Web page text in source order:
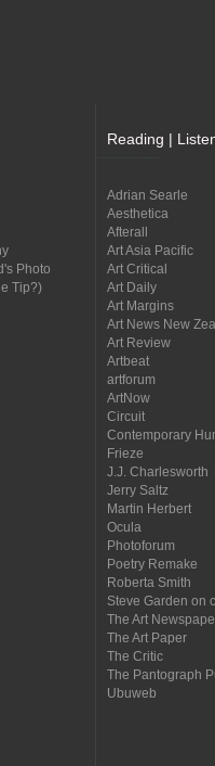
Photo
Tip?)
Reading |
Adrian Searle
Aesthetica
Afterall
Art Asia Pacific
Art Critical
Art Daily
Art Margins
Art News New
Art Review
Artbeat
artforum
ArtNow
Circuit
Contemporary
Frieze
J.J. Charlesworth
Jerry Saltz
Martin Herbert
Ocula
Photoforum
Poetry Remake
Roberta Smith
Steve Garden on
The Art
The Art Paper
The Critic
The Pantograph
Ubuweb